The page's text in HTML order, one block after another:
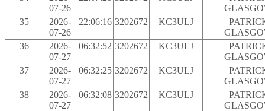
07-26
35
2026-
07-26
22:06:16 3202672 KC3ULJ
36
2026-
07-27
06:32:52 3202672 KC3ULJ
37
2026-
07-27
06:32:25 3202672 KC3ULJ
38
2026-
07-27
06:32:08 3202672 KC3ULJ